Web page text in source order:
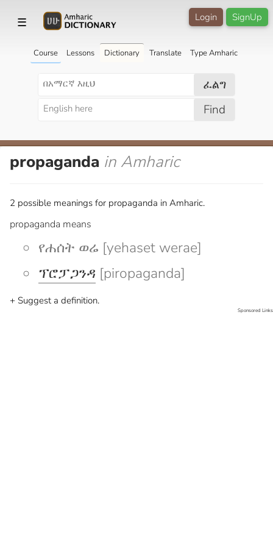
☰ SignUp
Login
Course Lessons Dictionary Translate Type Amharic
ፈልግ
Find
propaganda in Amharic
2 possible meanings for propaganda in Amharic.
propaganda means
የሐሰት ወሬ [yehaset werae]
ፕሮፓጋንዳ [piropaganda]
+ Suggest a definition.
Sponsored Links